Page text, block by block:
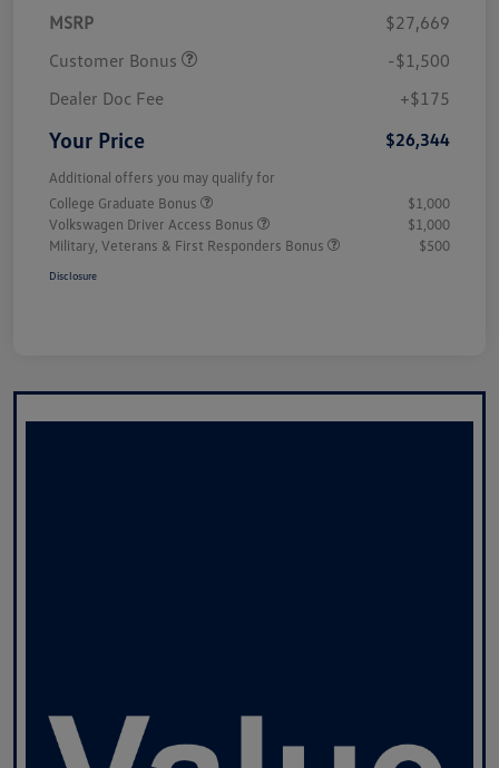
MSRP
$27,669
Customer Bonus
-$1,500
Dealer Doc Fee
+$175
Your Price $26,344
Additional offers you may qualify for
College Graduate Bonus
$1,000
Volkswagen Driver Access Bonus
$1,000
Military, Veterans & First Responders Bonus
$500
Disclosure